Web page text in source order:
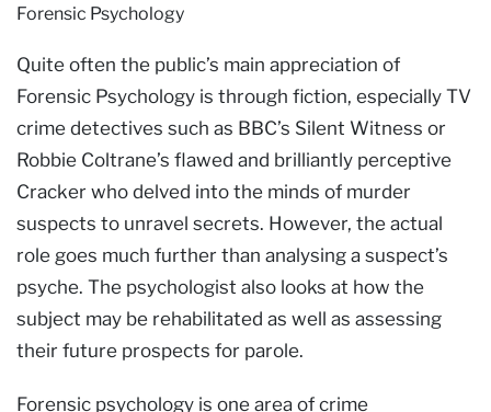
Forensic Psychology
Quite often the public’s main appreciation of
Forensic Psychology is through fiction, especially TV
crime detectives such as BBC’s Silent Witness or
Robbie Coltrane’s flawed and brilliantly perceptive
Cracker who delved into the minds of murder
suspects to unravel secrets. However, the actual
role goes much further than analysing a suspect’s
psyche. The psychologist also looks at how the
subject may be rehabilitated as well as assessing
their future prospects for parole.
Forensic psychology is one area of crime